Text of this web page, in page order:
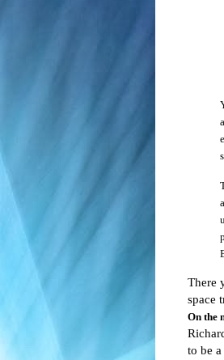
There
space
On the
to be